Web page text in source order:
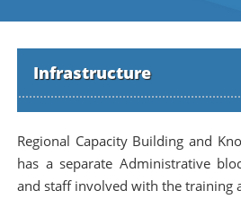
Infrastructure
Regional Capacity Building and
has a separate Administrative
and staff involved with the training